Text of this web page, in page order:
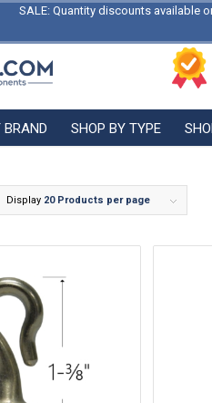
SALE: Quantity discounts available
BRAND SHOP BY TYPE
Display 20 Products per page